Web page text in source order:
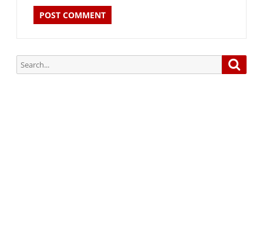
Search
for: